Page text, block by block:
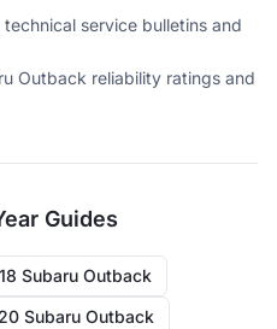
service bulletins and
Outback reliability ratings and
Guides
Subaru Outback
Subaru Outback